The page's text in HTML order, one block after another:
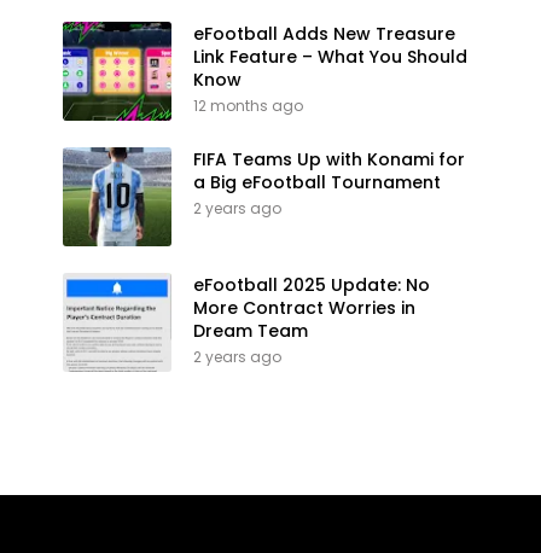
eFootball Adds New Treasure
Link Feature – What You Should
Know
12 months ago
FIFA Teams Up with Konami for
a Big eFootball Tournament
2 years ago
eFootball 2025 Update: No
More Contract Worries in
Dream Team
2 years ago